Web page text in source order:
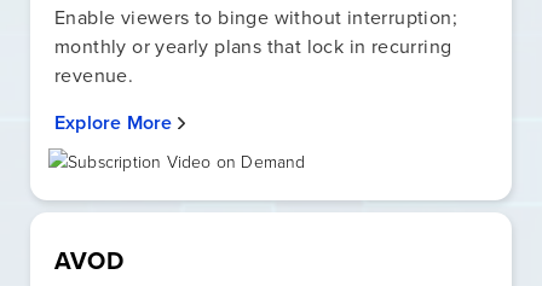
Enable viewers to binge without interruption;
monthly or yearly plans that lock in recurring
revenue.
Explore More
AVOD